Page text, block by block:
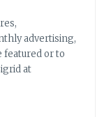
advertising,
featured or to
at